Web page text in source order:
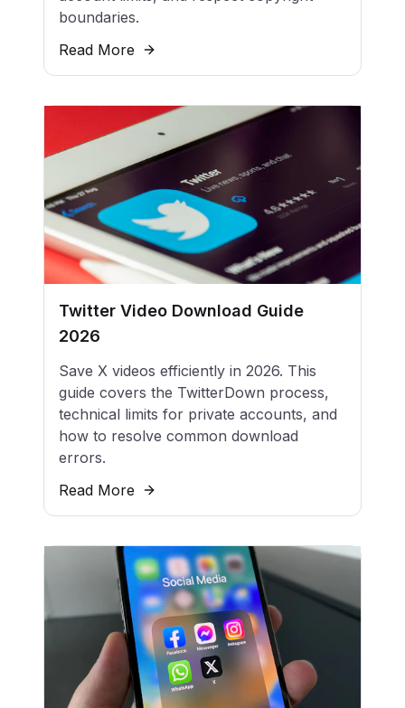
boundaries.
Read More
Twitter Video Download Guide
2026
Save X videos efficiently in 2026. This
guide covers the TwitterDown process,
technical limits for private accounts, and
how to resolve common download
errors.
Read More